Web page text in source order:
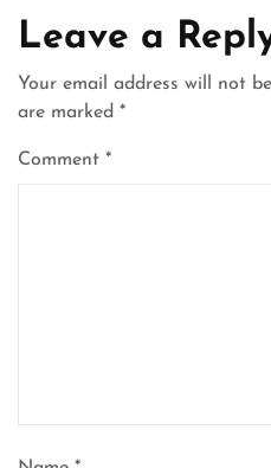
Leave a
Your email address will not
are marked *
Comment *